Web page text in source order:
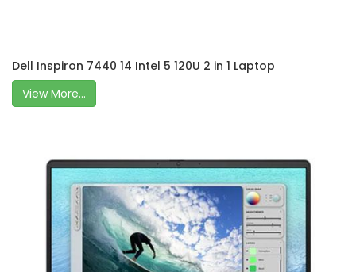
Dell Inspiron 7440 14 Intel 5 120U 2 in 1 Laptop
View More...